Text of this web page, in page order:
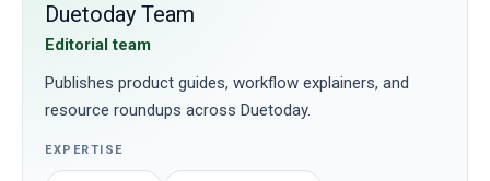
Duetoday Team
Editorial team
Publishes product guides, workflow explainers, and
resource roundups across Duetoday.
EXPERTISE